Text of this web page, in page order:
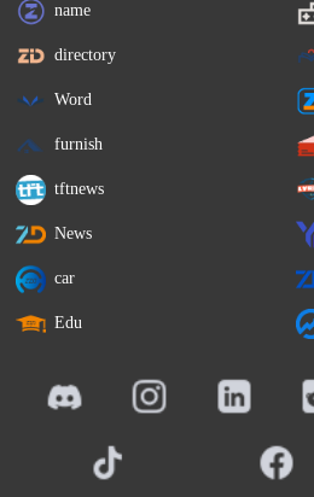
name
directory
Word
furnish
tftnews
News
car
Edu